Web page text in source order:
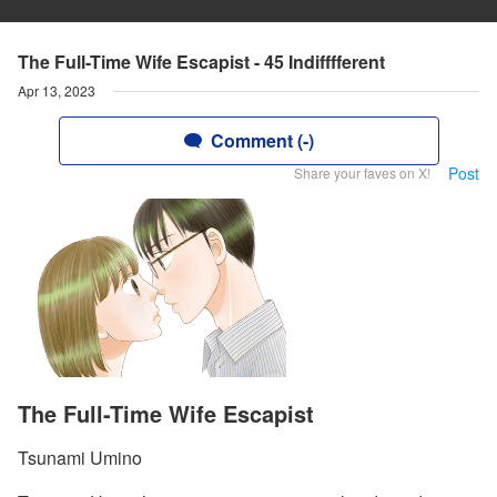
The Full-Time Wife Escapist - 45 Indifffferent
Apr 13, 2023
Comment (-)
Share your faves on X! Post
The Full-Time Wife Escapist
Tsunami Umino